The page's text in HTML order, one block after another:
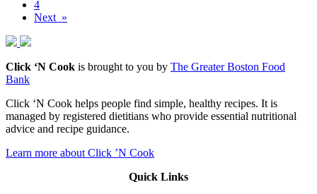
4
Next »
Click ‘N Cook is brought to you by The Greater Boston Food
Bank
Click ‘N Cook helps people find simple, healthy recipes. It is
managed by registered dietitians who provide essential nutritional
advice and recipe guidance.
Learn more about Click ’N Cook
Quick Links